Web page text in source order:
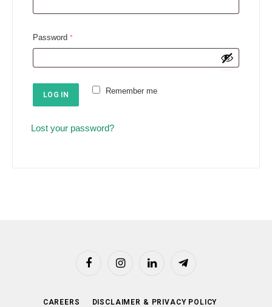
q
i
d
Password *R
q
u
e
Remember me
LOG IN
Lost your password?
FacebookInstagramLinkedIn Telegram
CAREERS DISCLAIMER & PRIVACY POLICY